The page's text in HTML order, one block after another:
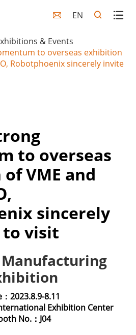
 EN
& Events
to overseas exhibition
Robotphoenix sincerely invite
to overseas
VME and
sincerely
visit
2023.8.9-8.11
Exhibition Center
No.：J04